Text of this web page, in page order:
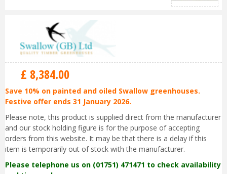
£ 8,384.00
Save 10% on painted and oiled Swallow greenhouses.
Festive offer ends 31 January 2026.
Please note, this product is supplied direct from the manufacturer
and our stock holding figure is for the purpose of accepting
orders from this website. It may be that there is a delay if this
item is temporarily out of stock with the manufacturer.
Please telephone us on (01751) 471471 to check availability